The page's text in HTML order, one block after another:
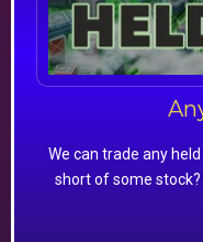
We can trade any
short of some